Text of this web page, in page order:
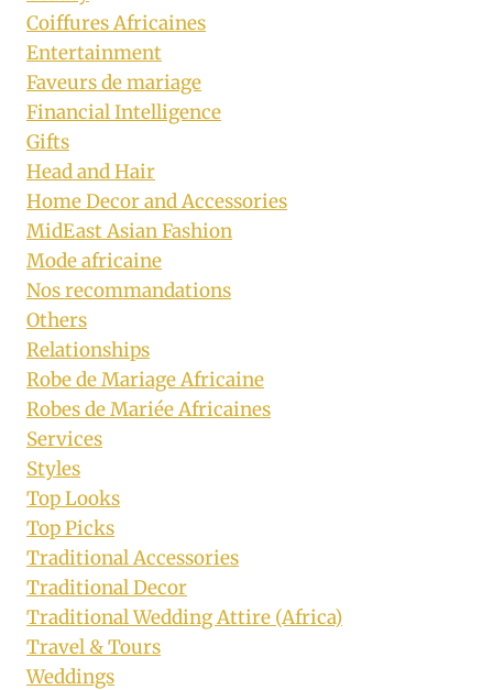
Coiffures Africaines
Entertainment
Faveurs de mariage
Financial Intelligence
Gifts
Head and Hair
Home Decor and Accessories
MidEast Asian Fashion
Mode africaine
Nos recommandations
Others
Relationships
Robe de Mariage Africaine
Robes de Mariée Africaines
Services
Styles
Top Looks
Top Picks
Traditional Accessories
Traditional Decor
Traditional Wedding Attire (Africa)
Travel & Tours
Weddings